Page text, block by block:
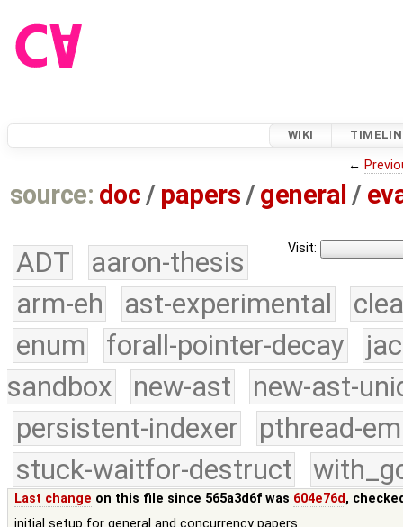
WIKI
←
source: doc / papers /general /
Visit:
ADT
aaron-thesis
arm-eh
ast-experimental
enum
forall-pointer-decay
sandbox
new-ast
new-ast-
persistent-indexer
pthread-
stuck-waitfor-destruct
Last change on this file since 565a3d6f was 604e76d,